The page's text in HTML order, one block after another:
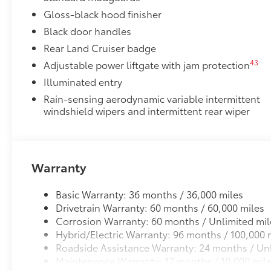
Enhance your driving experience with the Toyota
screen
•Made from high quality, tempered glass, it shields
fingerprint resistant
•The advanced coatings help ensure optimal
brightness
•Anti-reflection coating is engineered to help
•Easy, tool-free installation takes less than five
your vehicle
•Designed to fit over existing chrome badging
Dealer Installed Accessories do not include any
to add to vehicle.
Gloss-black hood finisher
Black door handles
Rear Land Cruiser badge
Adjustable power liftgate with jam protection43
Illuminated entry
Rain-sensing aerodynamic variable intermittent
windshield wipers and intermittent rear wiper
Warranty
Basic Warranty: 36 months / 36,000 miles
Drivetrain Warranty: 60 months / 60,000 miles
Corrosion Warranty: 60 months / Unlimited
Hybrid/Electric Warranty: 96 months / 100,000
Roadside Assistance Warranty: 24 months /
Maintenance Warranty: 12 months / 10,000 miles